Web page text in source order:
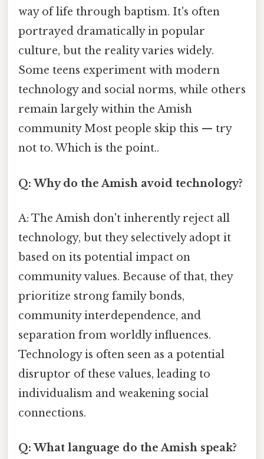
way of life through baptism. It's often
portrayed dramatically in popular
culture, but the reality varies widely.
Some teens experiment with modern
technology and social norms, while others
remain largely within the Amish
community Most people skip this — try
not to. Which is the point..
Q: Why do the Amish avoid technology?
A: The Amish don't inherently reject all
technology, but they selectively adopt it
based on its potential impact on
community values. Because of that, they
prioritize strong family bonds,
community interdependence, and
separation from worldly influences.
Technology is often seen as a potential
disruptor of these values, leading to
individualism and weakening social
connections.
Q: What language do the Amish speak?